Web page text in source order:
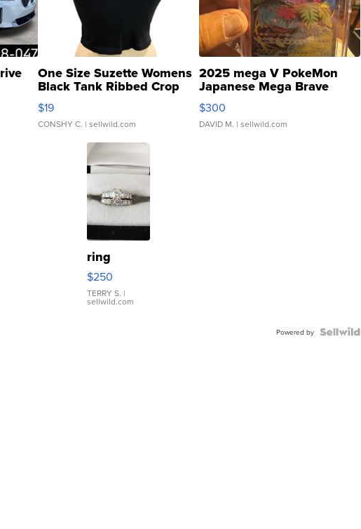
One Size Suzette Womens
Black Tank Ribbed Crop
Asymmetrical ...
$19
CONSHY C. | sellwild.com
2025 mega V PokeMon
Japanese Mega Brave
076/063 Super Rare H...
$300
DAVID M. | sellwild.com
ring
$250
TERRY S. |
sellwild.com
Powered by